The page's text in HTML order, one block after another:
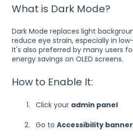
What is Dark Mode?
Dark Mode replaces light
reduce eye strain, especially in
It's also preferred by many users
energy savings on OLED screens.
How to Enable It:
Click your admin panel
Go to Accessibility banner